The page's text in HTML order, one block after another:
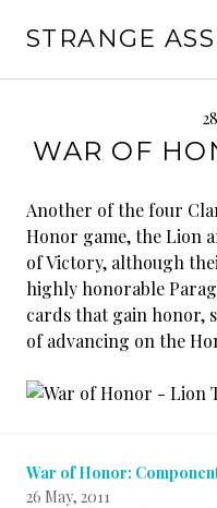
STRANGE
WAR OF
Another of the four
Honor game, the Lion
of Victory, although
highly honorable
cards that gain honor,
of advancing on the
War of Honor:
26 May, 2011